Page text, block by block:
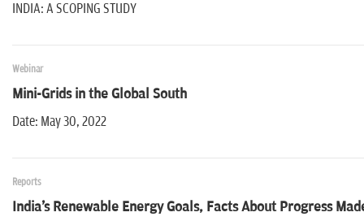
INDIA: A SCOPING STUDY
Webinar
Mini-Grids in the Global South
Date: May 30, 2022
Reports
India's Renewable Energy Goals, Facts About Progress